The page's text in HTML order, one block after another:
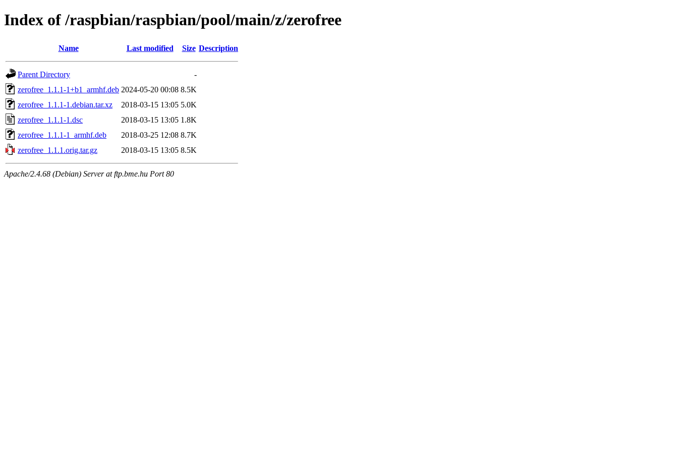
Index of /raspbian/raspbian/pool/main/z/zerofree
Name Last modified Size Description
Parent Directory
-
zerofree_1.1.1-1+b1_armhf.deb 2024-05-20 00:08 8.5K
zerofree_1.1.1-1.debian.tar.xz
2018-03-15 13:05 5.0K
zerofree_1.1.1-1.dsc
2018-03-15 13:05 1.8K
zerofree_1.1.1-1_armhf.deb
2018-03-25 12:08 8.7K
zerofree_1.1.1.orig.tar.gz
2018-03-15 13:05 8.5K
Apache/2.4.68 (Debian) Server at ftp.bme.hu Port 80